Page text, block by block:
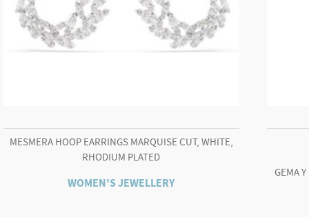
MESMERA HOOP EARRINGS MARQUISE CUT, WHITE,
RHODIUM PLATED
WOMEN'S JEWELLERY
GEMA